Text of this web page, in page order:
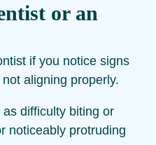
or an
if you notice signs
aligning properly.
difficulty biting or
noticeably protruding